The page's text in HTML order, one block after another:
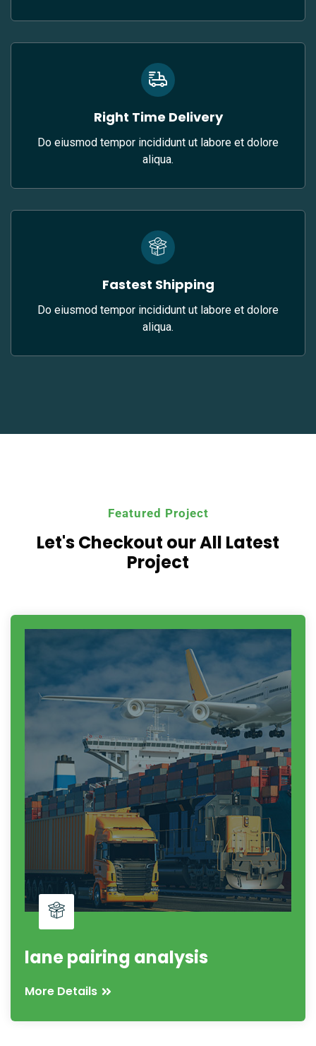
Right Time Delivery
Do eiusmod tempor incididunt ut labore et dolore
aliqua.
Fastest Shipping
Do eiusmod tempor incididunt ut labore et dolore
aliqua.
Featured Project
Let's Checkout our All Latest
Project
lane pairing analysis
More Details